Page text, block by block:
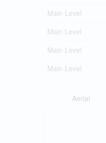
Main Level
Main Level
Main Level
Main Level
Aerial